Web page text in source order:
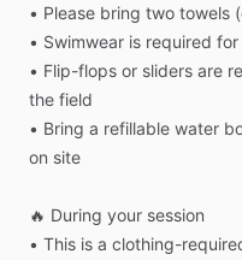
• Please bring two towels
• Swimwear is required for
• Flip-flops or sliders are
the field
• Bring a refillable water
on site
🔥 During your session
• This is a clothing-